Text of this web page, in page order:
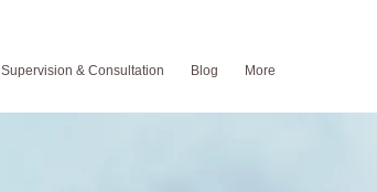
Supervision & Consultation Blog More